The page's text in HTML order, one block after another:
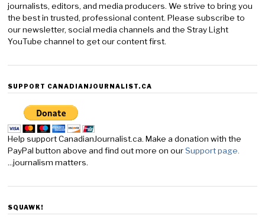
journalists, editors, and media producers. We strive to bring you
the best in trusted, professional content. Please subscribe to
our newsletter, social media channels and the Stray Light
YouTube channel to get our content first.
SUPPORT CANADIANJOURNALIST.CA
Help support CanadianJournalist.ca. Make a donation with the
PayPal button above and find out more on ourSupport page.
...journalism matters.
SQUAWK!